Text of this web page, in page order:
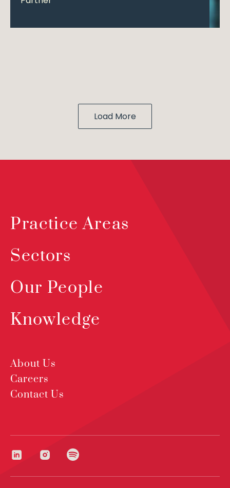
Load More
Practice Areas
Sectors
Our People
Knowledge
About Us
Careers
Contact Us